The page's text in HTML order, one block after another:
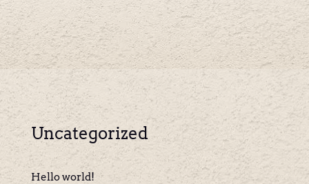
Uncategorized
Hello world!